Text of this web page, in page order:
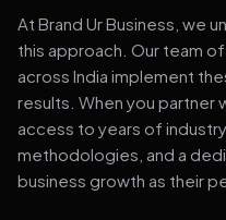
At Brand Ur Business, we
this approach. Our team
across India implement
results. When you partner
access to years of
methodologies, and a
business growth as their